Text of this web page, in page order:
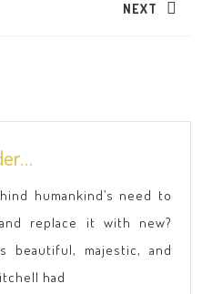
NEXT
of
the
Beholder…
humankind’s need to
replace it with new?
beautiful, majestic, and
had